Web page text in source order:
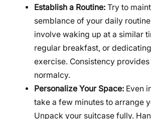
Establish a Routine: Try to
semblance of your daily
involve waking up at a similar
regular breakfast, or
exercise. Consistency provides
normalcy.
Personalize Your Space: Even
take a few minutes to arrange
Unpack your suitcase fully.